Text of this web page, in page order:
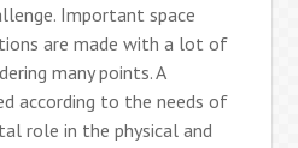
Important space
are made with a lot of
many points. A
according to the needs of
role in the physical and